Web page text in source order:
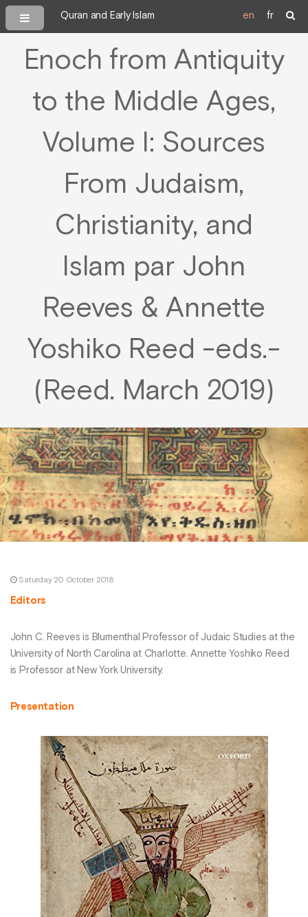
Quran and Early Islam en fr
Enoch from Antiquity
to the Middle Ages,
Volume I: Sources
From Judaism,
Christianity, and
Islam par John
Reeves & Annette
Yoshiko Reed -eds.-
(Reed. March 2019)
Saturday 20 October 2018
Editors
John C. Reeves is Blumenthal Professor of Judaic Studies at the
University of North Carolina at Charlotte. Annette Yoshiko Reed
is Professor at New York University.
Presentation